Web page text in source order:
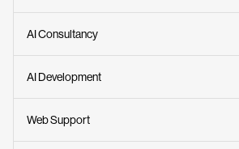
AI Consultancy
AI Development
Web Support